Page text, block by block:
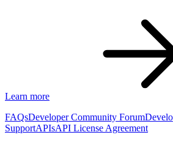
Learn more
FAQsDeveloper Community Forum
SupportAPIsAPI License Agreement